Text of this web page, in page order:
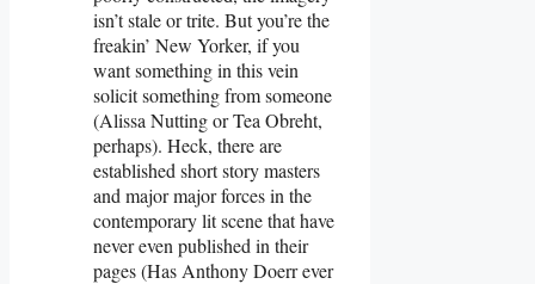
isn’t stale or trite. But you’re the
freakin’ New Yorker, if you
want something in this vein
solicit something from someone
(Alissa Nutting or Tea Obreht,
perhaps). Heck, there are
established short story masters
and major major forces in the
contemporary lit scene that have
never even published in their
pages (Has Anthony Doerr ever